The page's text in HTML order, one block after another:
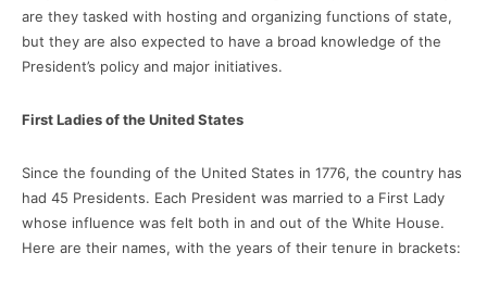
are they tasked with hosting and organizing functions of state,
but they are also expected to have a broad knowledge of the
President’s policy and major initiatives.
First Ladies of the United States
Since the founding of the United States in 1776, the country has
had 45 Presidents. Each President was married to a First Lady
whose influence was felt both in and out of the White House.
Here are their names, with the years of their tenure in brackets: